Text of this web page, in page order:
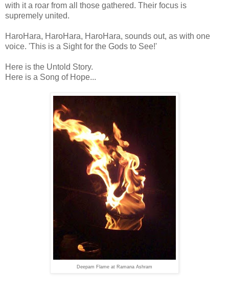
with it a roar from all those gathered. Their focus is
supremely united.
HaroHara, HaroHara, HaroHara, sounds out, as with one
voice. 'This is a Sight for the Gods to See!'
Here is the Untold Story.
Here is a Song of Hope...
Deepam Flame at Ramana Ashram